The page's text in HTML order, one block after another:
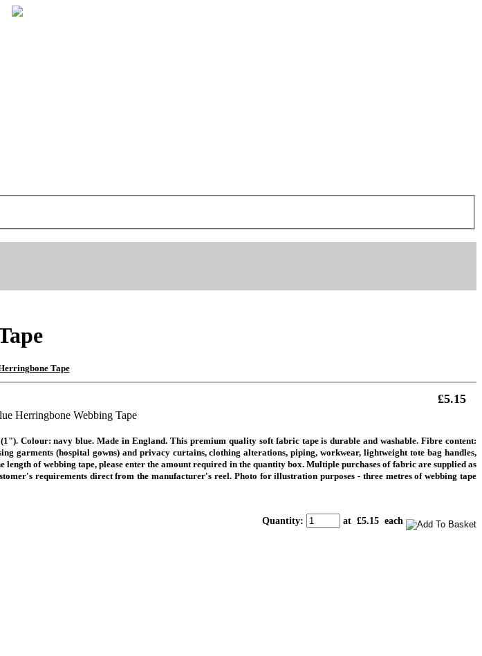
Tape
£5.15
Colour: navy blue. Made in England. This premium quality soft fabric tape is durable and washable. Fibre content:
(hospital gowns) and privacy curtains, clothing alterations, piping, workwear, lightweight tote bag handles,
length of webbing tape, please enter the amount required in the quantity box. Multiple purchases of fabric are supplied as
requirements direct from the manufacturer's reel. Photo for illustration purposes - three metres of webbing tape
Quantity: at £5.15 each